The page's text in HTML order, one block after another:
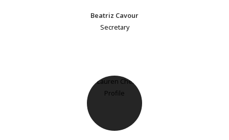
Beatriz Cavour
Secretary